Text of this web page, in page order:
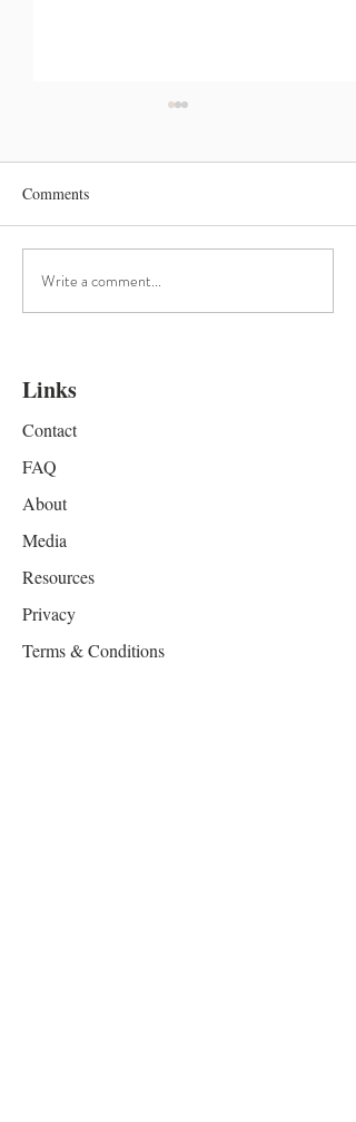
Science of Mantra
Comments
Write a comment...
Links
Contact
FAQ
About
Media
Resources
Privacy
Terms & Conditions